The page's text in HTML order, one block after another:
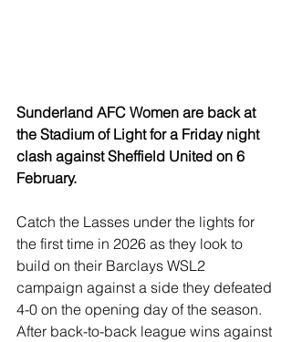
Sunderland AFC Women are back at
the Stadium of Light for a Friday night
clash against Sheffield United on 6
February.
Catch the Lasses under the lights for
the first time in 2026 as they look to
build on their Barclays WSL2
campaign against a side they defeated
4-0 on the opening day of the season.
After back-to-back league wins against